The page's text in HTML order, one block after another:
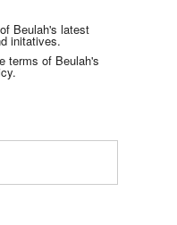
Beulah's latest
initatives.
terms of Beulah's